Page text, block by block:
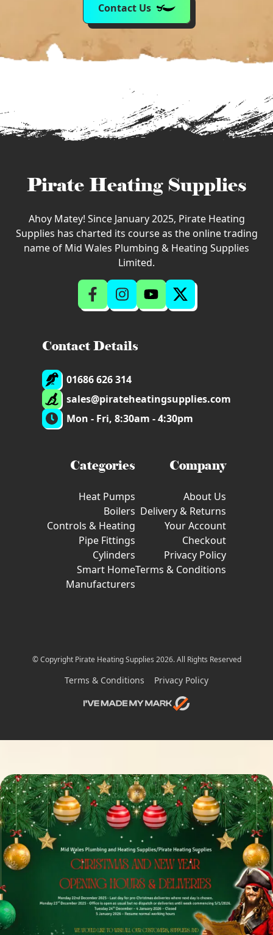
Contact Us
Pirate Heating Supplies
Ahoy Matey! Since January 2025, Pirate Heating
Supplies has charted its course as the online trading
name of Mid Wales Plumbing & Heating Supplies
Limited.
Contact Details
01686 626 314
sales@pirateheatingsupplies.com
Mon - Fri, 8:30am - 4:30pm
Categories
Heat Pumps
Boilers
Controls & Heating
Pipe Fittings
Cylinders
Smart Home
Manufacturers
Company
About Us
Delivery & Returns
Your Account
Checkout
Privacy Policy
Terms & Conditions
© Copyright Pirate Heating Supplies 2026. All Rights Reserved
Terms & Conditions Privacy Policy